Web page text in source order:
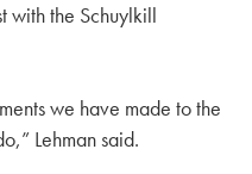
with the Schuylkill
we have made to the
Lehman said.